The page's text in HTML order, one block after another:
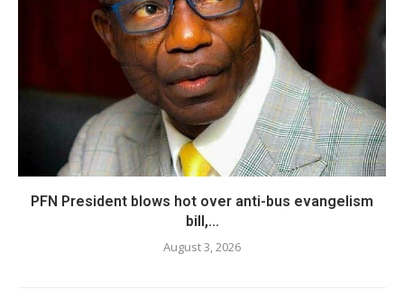
PFN President blows hot over anti-bus evangelism
bill,...
August 3, 2026